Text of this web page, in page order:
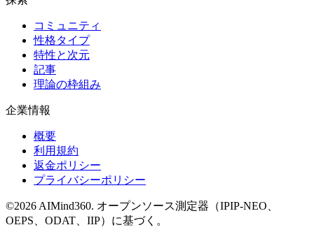
コミュニティ
性格タイプ
特性と次元
記事
理論の枠組み
企業情報
概要
利用規約
返金ポリシー
プライバシーポリシー
©2026AIMind360. オープンソース測定器（IPIP-NEO、
OEPS、ODAT、IIP）に基づく。